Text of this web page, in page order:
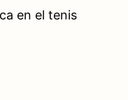
en el tenis